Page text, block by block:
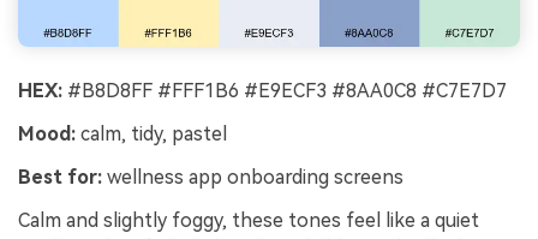
HEX: #B8D8FF #FFF1B6 #E9ECF3 #8AA0C8 #C7E7D7
Mood: calm, tidy, pastel
Best for: wellness app onboarding screens
Calm and slightly foggy, these tones feel like a quiet